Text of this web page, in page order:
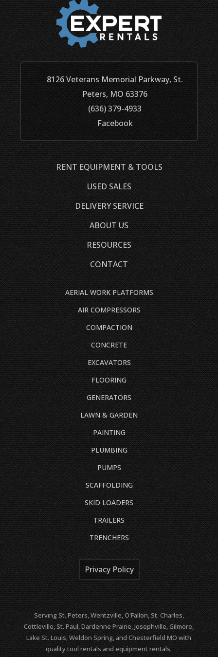
8126 Veterans Memorial Parkway, St.
Peters, MO 63376
(636) 379-4933
Facebook
RENT EQUIPMENT & TOOLS
USED SALES
DELIVERY SERVICE
ABOUT US
RESOURCES
CONTACT
AERIAL WORK PLATFORMS
AIR COMPRESSORS
COMPACTION
CONCRETE
EXCAVATORS
FLOORING
GENERATORS
LAWN & GARDEN
PAINTING
PLUMBING
PUMPS
SCAFFOLDING
SKID LOADERS
TRAILERS
TRENCHERS
Privacy Policy
Serving St. Peters, Wentzville, O'Fallon, St. Charles,
Cottleville, St. Paul, Dardenne Prairie, Josephville, Gilmore,
Lake St. Louis, Weldon Spring, and Chesterfield MO with
quality tool rentals and equipment rentals.